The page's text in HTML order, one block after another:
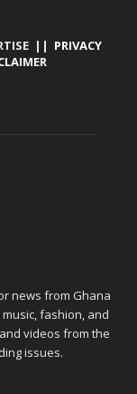
|| PRIVACY
news from Ghana
fashion, and
videos from the
issues.